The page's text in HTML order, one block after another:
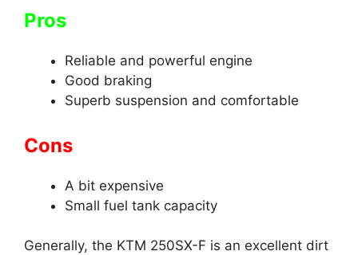
Pros
Reliable and powerful engine
Good braking
Superb suspension and comfortable
Cons
A bit expensive
Small fuel tank capacity
Generally, the KTM 250SX-F is an excellent dirt